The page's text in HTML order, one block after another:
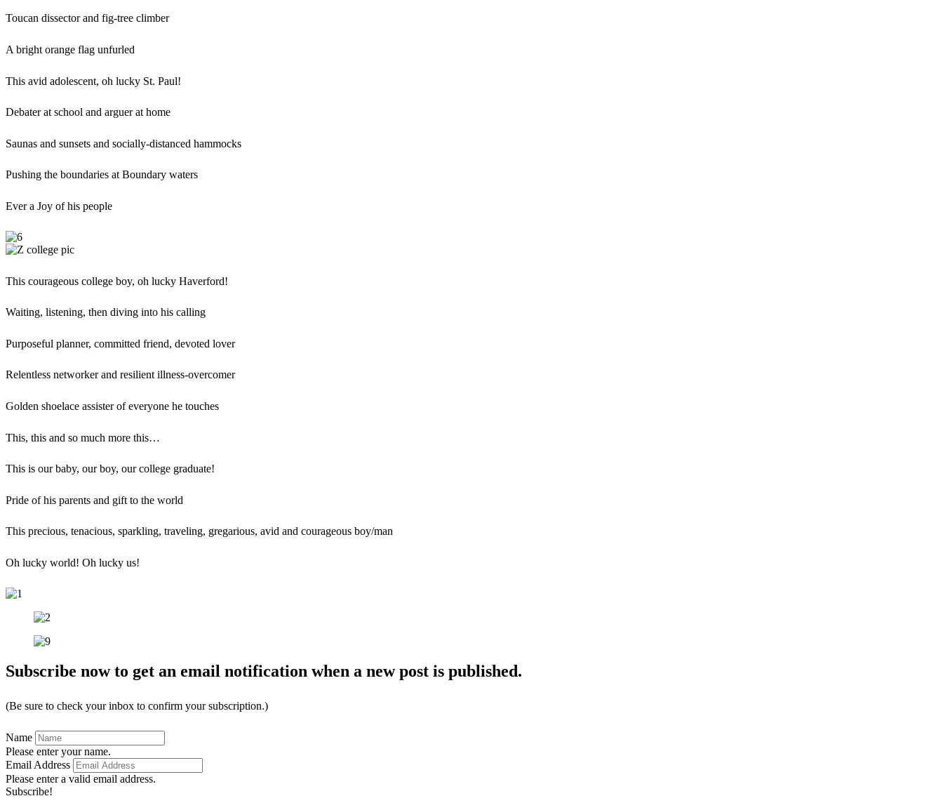
Toucan dissector and fig-tree climber
A bright orange flag unfurled
This avid adolescent, oh lucky St. Paul!
Debater at school and arguer at home
Saunas and sunsets and socially-distanced hammocks
Pushing the boundaries at Boundary waters
Ever a Joy of his people
This courageous college boy, oh lucky Haverford!
Waiting, listening, then diving into his calling
Purposeful planner, committed friend, devoted lover
Relentless networker and resilient illness-overcomer
Golden shoelace assister of everyone he touches
This, this and so much more this…
This is our baby, our boy, our college graduate!
Pride of his parents and gift to the world
This precious, tenacious, sparkling, traveling, gregarious, avid and courageous boy/man
Oh lucky world! Oh lucky us!
Subscribe now to get an email notification when a new post is published.
(Be sure to check your inbox to confirm your subscription.)
Name
Please enter your name.
Email Address
Please enter a valid email address.
Subscribe!